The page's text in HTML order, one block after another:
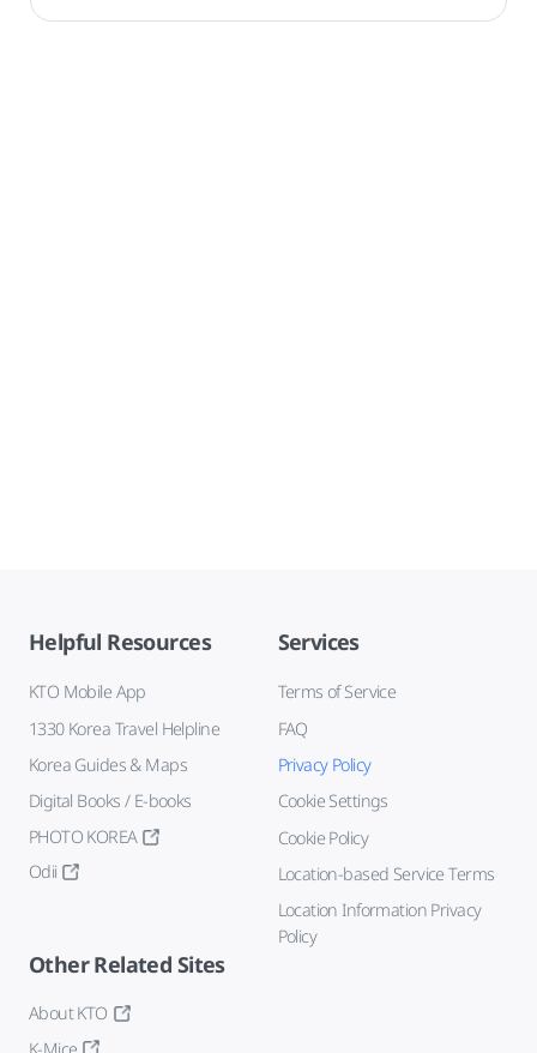
Helpful Resources
KTO Mobile App
1330 Korea Travel Helpline
Korea Guides & Maps
Digital Books / E-books
PHOTO KOREA
Odii
Services
Terms of Service
FAQ
Privacy Policy
Cookie Settings
Cookie Policy
Location-based Service Terms
Location Information Privacy
Policy
Other Related Sites
About KTO
K-Mice